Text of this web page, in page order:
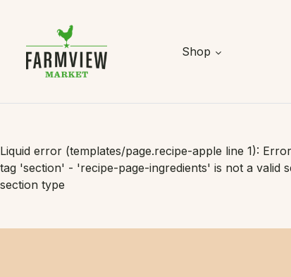
Shop
Liquid error (templates/page.recipe-apple line 1):
tag 'section' - 'recipe-page-ingredients' is not a valid
section type